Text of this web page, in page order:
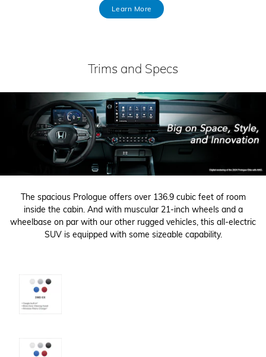
Learn More
Trims and Specs
The spacious Prologue offers over 136.9 cubic feet of room
inside the cabin. And with muscular 21-inch wheels and a
wheelbase on par with our other rugged vehicles, this all-electric
SUV is equipped with some sizeable capability.